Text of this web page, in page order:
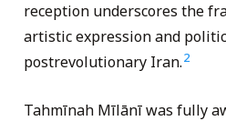
reception underscores the
artistic expression and
postrevolutionary Iran.2
Tahmīnah Mīlānī was fully